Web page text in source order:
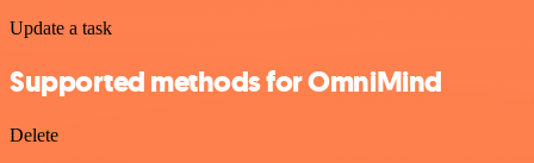
Update a task
Supported methods for OmniMind
Delete